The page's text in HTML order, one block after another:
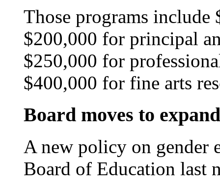
Those programs
$200,000 for principal
$250,000 for
$400,000 for fine arts
Board moves to
A new policy on gender
Board of Education last